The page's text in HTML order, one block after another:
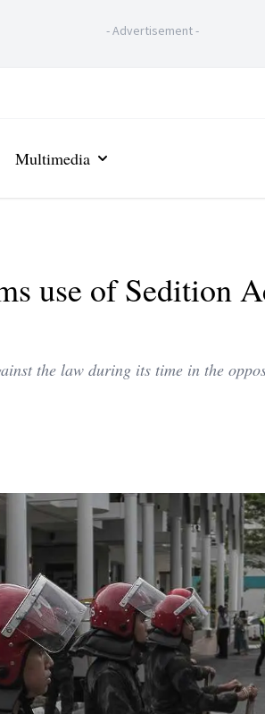
-Advertisement-
Multimedia
use of Sedition
the law during its time in the